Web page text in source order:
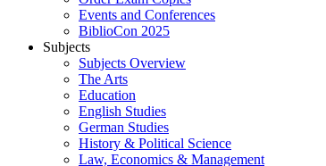
Events and Conferences
BiblioCon 2025
Subjects
Subjects Overview
The Arts
Education
English Studies
German Studies
History & Political Science
Law, Economics & Management